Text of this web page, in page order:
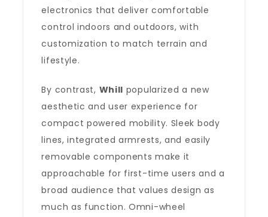
electronics that deliver comfortable
control indoors and outdoors, with
customization to match terrain and
lifestyle.
By contrast, Whill popularized a new
aesthetic and user experience for
compact powered mobility. Sleek body
lines, integrated armrests, and easily
removable components make it
approachable for first-time users and a
broad audience that values design as
much as function. Omni-wheel